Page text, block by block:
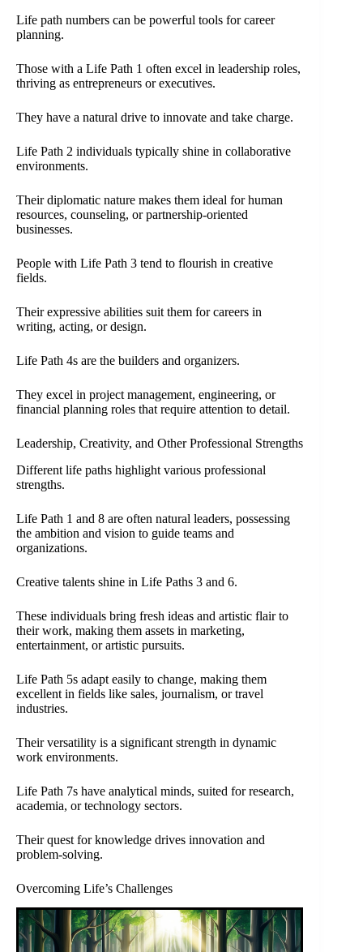
Life path numbers can be powerful tools for career
planning.
Those with a Life Path 1 often excel in leadership roles,
thriving as entrepreneurs or executives.
They have a natural drive to innovate and take charge.
Life Path 2 individuals typically shine in collaborative
environments.
Their diplomatic nature makes them ideal for human
resources, counseling, or partnership-oriented
businesses.
People with Life Path 3 tend to flourish in creative
fields.
Their expressive abilities suit them for careers in
writing, acting, or design.
Life Path 4s are the builders and organizers.
They excel in project management, engineering, or
financial planning roles that require attention to detail.
Leadership, Creativity, and Other Professional Strengths
Different life paths highlight various professional
strengths.
Life Path 1 and 8 are often natural leaders, possessing
the ambition and vision to guide teams and
organizations.
Creative talents shine in Life Paths 3 and 6.
These individuals bring fresh ideas and artistic flair to
their work, making them assets in marketing,
entertainment, or artistic pursuits.
Life Path 5s adapt easily to change, making them
excellent in fields like sales, journalism, or travel
industries.
Their versatility is a significant strength in dynamic
work environments.
Life Path 7s have analytical minds, suited for research,
academia, or technology sectors.
Their quest for knowledge drives innovation and
problem-solving.
Overcoming Life’s Challenges